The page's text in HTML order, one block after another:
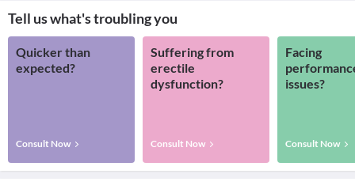
Tell us what's troubling you
Quicker than
expected?
Consult Now
Suffering from
erectile
dysfunction?
Consult Now
Facing
issues?
Consult Now